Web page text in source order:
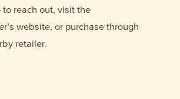
reach out, visit the
website, or purchase through
retailer.